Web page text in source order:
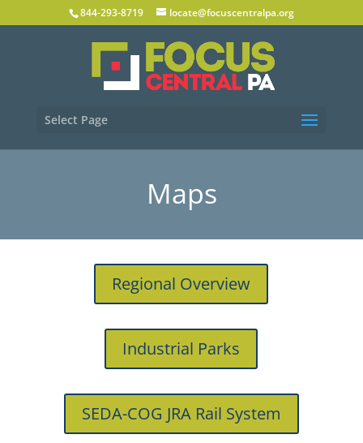
844-293-8719 locate@focuscentralpa.org
Select Page
Maps
Regional Overview
Industrial Parks
SEDA-COG JRA Rail System